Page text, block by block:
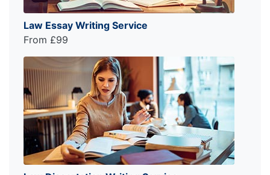
Law Essay Writing Service
From £99